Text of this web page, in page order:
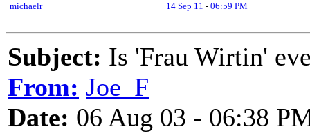
michaelr
14 Sep 11 - 06:59 PM
Subject: Is 'Frau Wirtin'
From: Joe_F
Date: 06 Aug 03 - 06:38